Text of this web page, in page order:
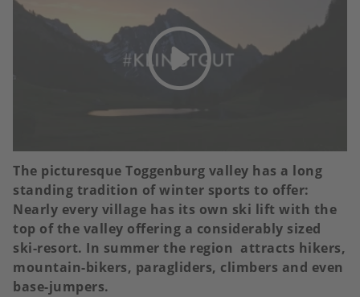
The picturesque Toggenburg valley has a long
standing tradition of winter sports to offer:
Nearly every village has its own ski lift with the
top of the valley offering a considerably sized
ski-resort. In summer the region attracts hikers,
mountain-bikers, paragliders, climbers and even
base-jumpers.